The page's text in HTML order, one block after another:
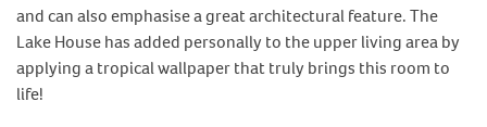
and can also emphasise a great architectural feature. The
Lake House has added personally to the upper living area by
applying a tropical wallpaper that truly brings this room to
life!